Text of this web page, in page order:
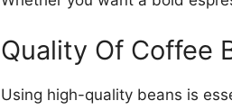
Quality Of Coffee
Using high-quality beans is